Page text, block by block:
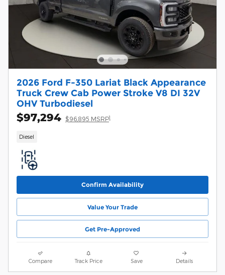
2026 Ford F-350 Lariat Black Appearance
Truck Crew Cab Power Stroke V8 DI 32V
OHV Turbodiesel
$97,294 $96,895 MSRP1
Diesel
Confirm Availability
Value Your Trade
Get Pre-Approved
Compare Track Price Save Details